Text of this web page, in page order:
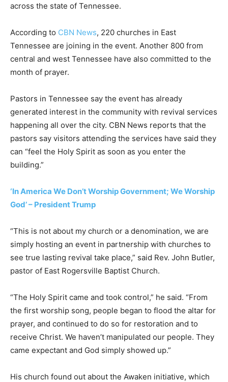
across the state of Tennessee.
According to CBN News, 220 churches in East
Tennessee are joining in the event. Another 800 from
central and west Tennessee have also committed to the
month of prayer.
Pastors in Tennessee say the event has already
generated interest in the community with revival services
happening all over the city. CBN News reports that the
pastors say visitors attending the services have said they
can “feel the Holy Spirit as soon as you enter the
building.”
‘In America We Don’t Worship Government; We Worship
God’ – President Trump
“This is not about my church or a denomination, we are
simply hosting an event in partnership with churches to
see true lasting revival take place,” said Rev. John Butler,
pastor of East Rogersville Baptist Church.
“The Holy Spirit came and took control,” he said. “From
the first worship song, people began to flood the altar for
prayer, and continued to do so for restoration and to
receive Christ. We haven’t manipulated our people. They
came expectant and God simply showed up.”
His church found out about the Awaken initiative, which